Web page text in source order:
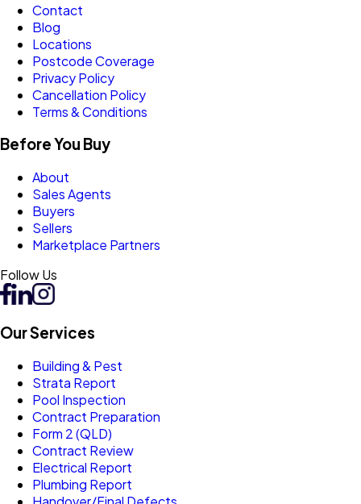
Contact
Blog
Locations
Postcode Coverage
Privacy Policy
Cancellation Policy
Terms & Conditions
Before You Buy
About
Sales Agents
Buyers
Sellers
Marketplace Partners
Follow Us
Our Services
Building & Pest
Strata Report
Pool Inspection
Contract Preparation
Form 2 (QLD)
Contract Review
Electrical Report
Plumbing Report